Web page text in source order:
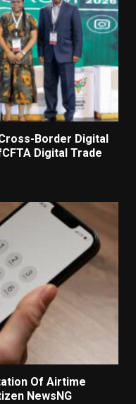
Border Digital
Digital Trade
Of Airtime
NewsNG